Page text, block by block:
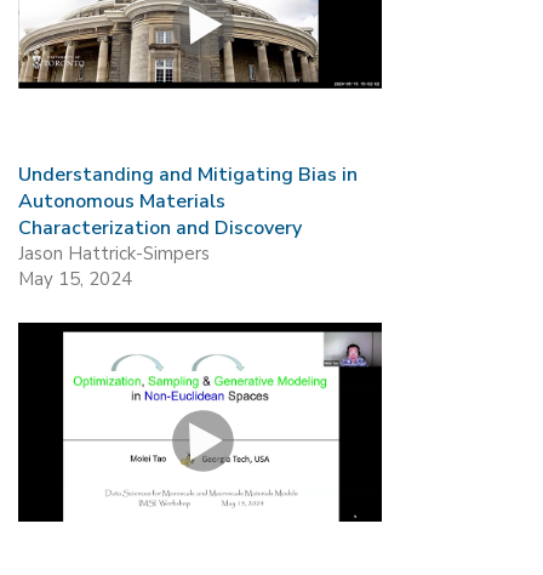
Understanding and Mitigating Bias in
Autonomous Materials
Characterization and Discovery
Jason Hattrick-Simpers
May 15, 2024